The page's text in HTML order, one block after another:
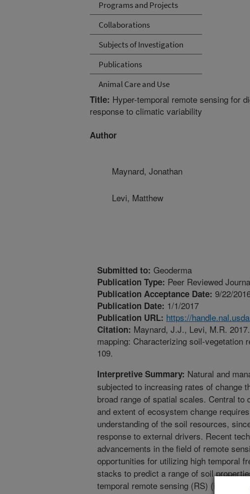
Programs and Projects
Collaborations
Subjects of Investigation
Publications
Animal Care and Use
Title: Hyper-temporal remote sensing for
response to climatic variability
Author
Maynard, Jonathan
Levi, Matthew
Submitted to: Geoderma
Publication Type: Peer Reviewed
Publication Acceptance Date: 9/22/
Publication Date: 1/1/2017
Publication URL: https://
Citation: Maynard, J.J., Levi, M.R.
mapping: Characterizing soil-vegetation
109.
Interpretive Summary: Natural and
subjected to increasing rates of change
broad range of spatial scales. Central to
and extent of ecosystem change
understanding of the soil resources,
response to external drivers. Recent
advancements in the field of remote
opportunities for utilizing high temporal
stacks to predict a range of soil
temporal remote sensing (RS) (i.e.,